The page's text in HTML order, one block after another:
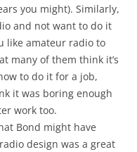
you might). Similarly,
and not want to do it
like amateur radio to
many of them think it’s
to do it for a job,
it was boring enough
work too.
Bond might have
design was a great